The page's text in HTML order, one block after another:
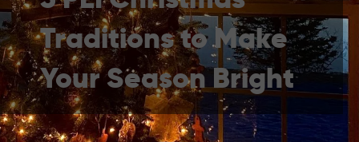
Traditions to Make
Your Season Bright